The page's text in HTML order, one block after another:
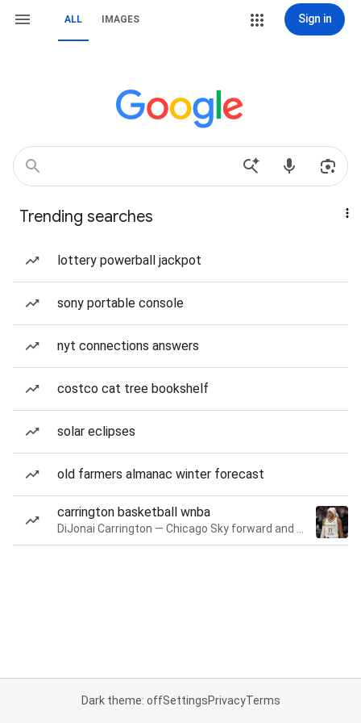
ALL IMAGES Sign in
Trending searches
lottery powerball jackpot
sony portable console
nyt connections answers
costco cat tree bookshelf
solar eclipses
old farmers almanac winter forecast
carrington basketball wnba
Dark theme: offSettingsPrivacyTerms